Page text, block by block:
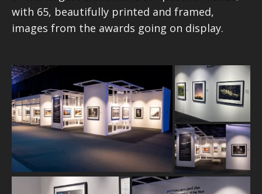
with 65, beautifully printed and framed,
images from the awards going on display.